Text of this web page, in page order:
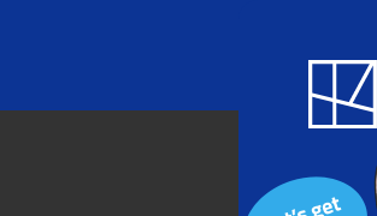
Blog